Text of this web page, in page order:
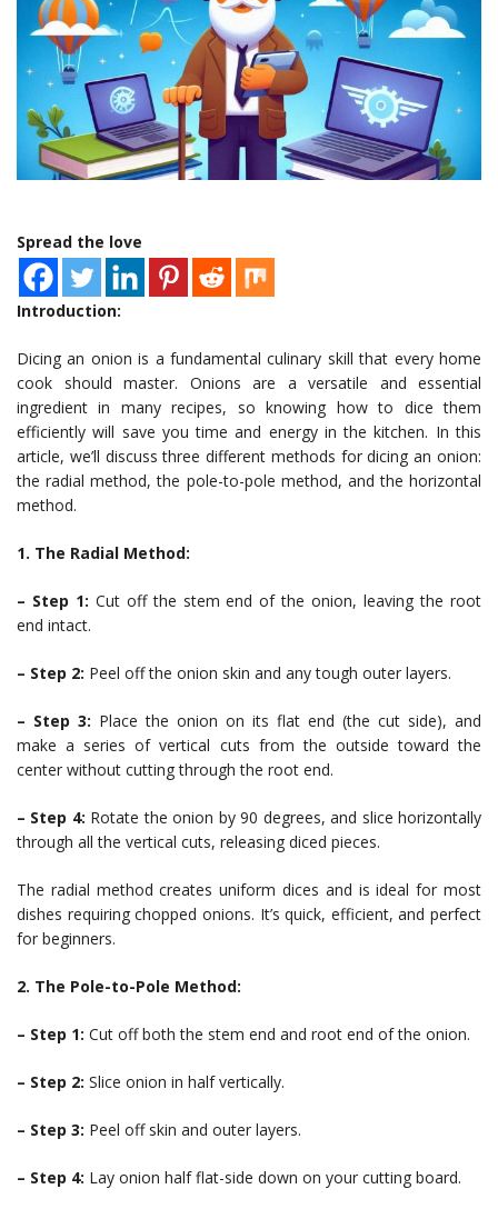
Spread the love
Introduction:
Dicing an onion is a fundamental culinary skill that every home
cook should master. Onions are a versatile and essential
ingredient in many recipes, so knowing how to dice them
efficiently will save you time and energy in the kitchen. In this
article, we’ll discuss three different methods for dicing an onion:
the radial method, the pole-to-pole method, and the horizontal
method.
1. The Radial Method:
– Step 1: Cut off the stem end of the onion, leaving the root
end intact.
– Step 2: Peel off the onion skin and any tough outer layers.
– Step 3: Place the onion on its flat end (the cut side), and
make a series of vertical cuts from the outside toward the
center without cutting through the root end.
– Step 4: Rotate the onion by 90 degrees, and slice horizontally
through all the vertical cuts, releasing diced pieces.
The radial method creates uniform dices and is ideal for most
dishes requiring chopped onions. It’s quick, efficient, and perfect
for beginners.
2. The Pole-to-Pole Method:
– Step 1: Cut off both the stem end and root end of the onion.
– Step 2: Slice onion in half vertically.
– Step 3: Peel off skin and outer layers.
– Step 4: Lay onion half flat-side down on your cutting board.